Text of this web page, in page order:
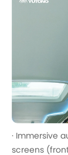
· Immersive
screens